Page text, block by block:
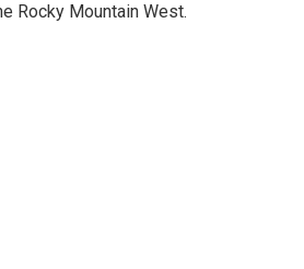
Rocky Mountain West.